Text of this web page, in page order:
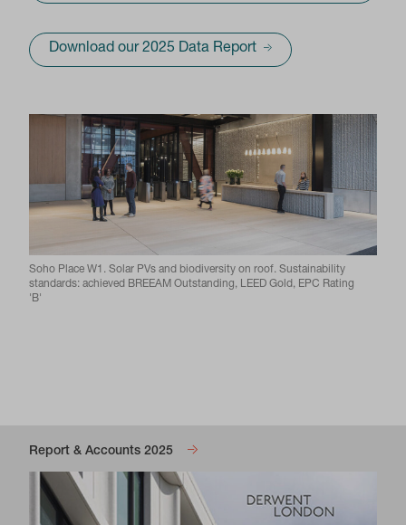
Download our 2025 Data Report
Soho Place W1. Solar PVs and biodiversity on roof. Sustainability
standards: achieved BREEAM Outstanding, LEED Gold, EPC Rating
'B'
Report & Accounts 2025